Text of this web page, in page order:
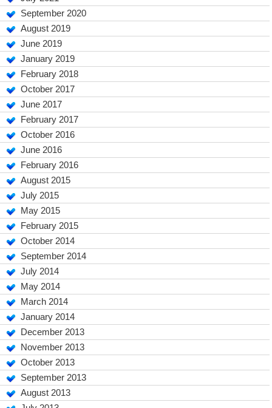
September 2020
August 2019
June 2019
January 2019
February 2018
October 2017
June 2017
February 2017
October 2016
June 2016
February 2016
August 2015
July 2015
May 2015
February 2015
October 2014
September 2014
July 2014
May 2014
March 2014
January 2014
December 2013
November 2013
October 2013
September 2013
August 2013